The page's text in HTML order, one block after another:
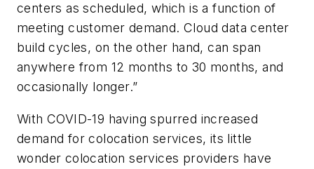
centers as scheduled, which is a function of
meeting customer demand. Cloud data center
build cycles, on the other hand, can span
anywhere from 12 months to 30 months, and
occasionally longer.”
With COVID-19 having spurred increased
demand for colocation services, its little
wonder colocation services providers have